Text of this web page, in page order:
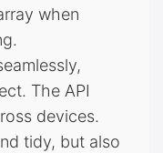
when
The API
devices.
tidy, but also